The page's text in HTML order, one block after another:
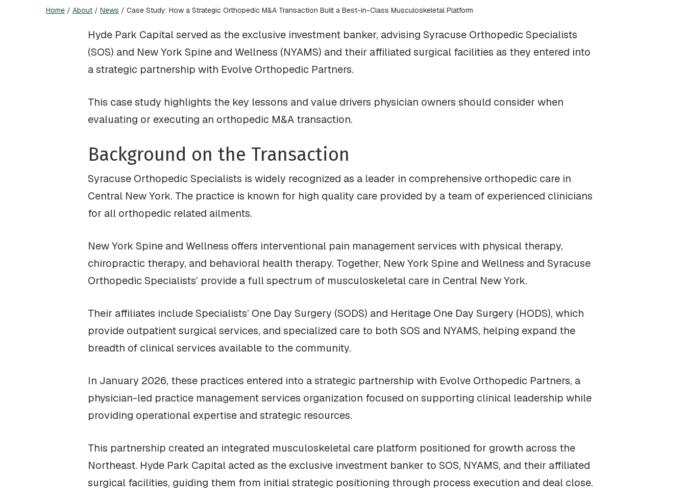
Home / About / News / Case Study: How a Strategic Orthopedic M&A Transaction Built a Best-in-Class Musculoskeletal Platform
Hyde Park Capital served as the exclusive investment banker, advising Syracuse Orthopedic Specialists
(SOS) and New York Spine and Wellness (NYAMS) and their affiliated surgical facilities as they entered into
a strategic partnership with Evolve Orthopedic Partners.
This case study highlights the key lessons and value drivers physician owners should consider when
evaluating or executing an orthopedic M&A transaction.
Background on the Transaction
Syracuse Orthopedic Specialists is widely recognized as a leader in comprehensive orthopedic care in
Central New York. The practice is known for high quality care provided by a team of experienced clinicians
for all orthopedic related ailments.
New York Spine and Wellness offers interventional pain management services with physical therapy,
chiropractic therapy, and behavioral health therapy. Together, New York Spine and Wellness and Syracuse
Orthopedic Specialists’ provide a full spectrum of musculoskeletal care in Central New York.
Their affiliates include Specialists’ One Day Surgery (SODS) and Heritage One Day Surgery (HODS), which
provide outpatient surgical services, and specialized care to both SOS and NYAMS, helping expand the
breadth of clinical services available to the community.
In January 2026, these practices entered into a strategic partnership with Evolve Orthopedic Partners, a
physician-led practice management services organization focused on supporting clinical leadership while
providing operational expertise and strategic resources.
This partnership created an integrated musculoskeletal care platform positioned for growth across the
Northeast. Hyde Park Capital acted as the exclusive investment banker to SOS, NYAMS, and their affiliated
surgical facilities, guiding them from initial strategic positioning through process execution and deal close.